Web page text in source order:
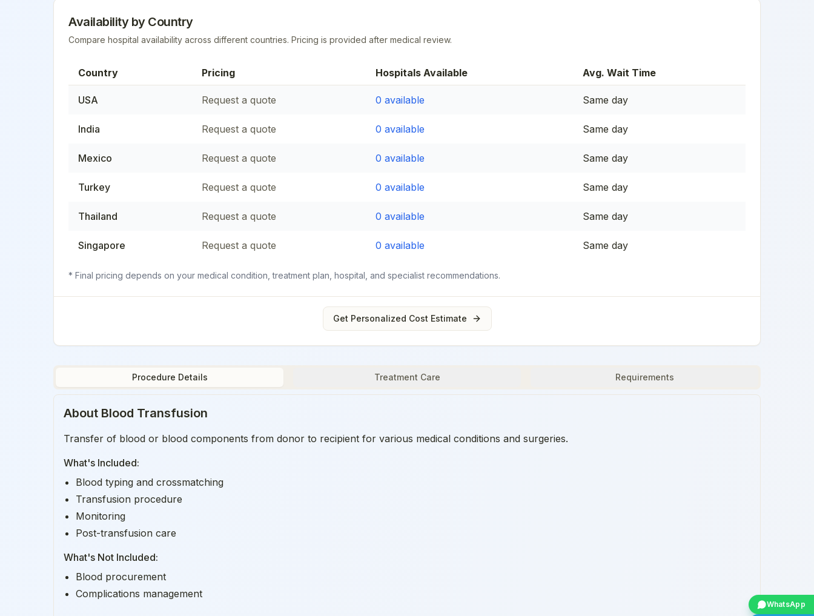
WhatsApp
Availability by Country
Compare hospital availability across different countries. Pricing is provided after medical review.
Country Pricing Hospitals Available Avg. Wait Time
USA Request a quote 0 available Same day
India Request a quote 0 available Same day
Mexico Request a quote 0 available Same day
Turkey Request a quote 0 available Same day
Thailand Request a quote 0 available Same day
Singapore Request a quote 0 available Same day
* Final pricing depends on your medical condition, treatment plan, hospital, and specialist recommendations.
Get Personalized Cost Estimate
Procedure Details Treatment Care Requirements
About Blood Transfusion
Transfer of blood or blood components from donor to recipient for various medical conditions and surgeries.
What's Included:
Blood typing and crossmatching
Transfusion procedure
Monitoring
Post-transfusion care
What's Not Included:
Blood procurement
Complications management